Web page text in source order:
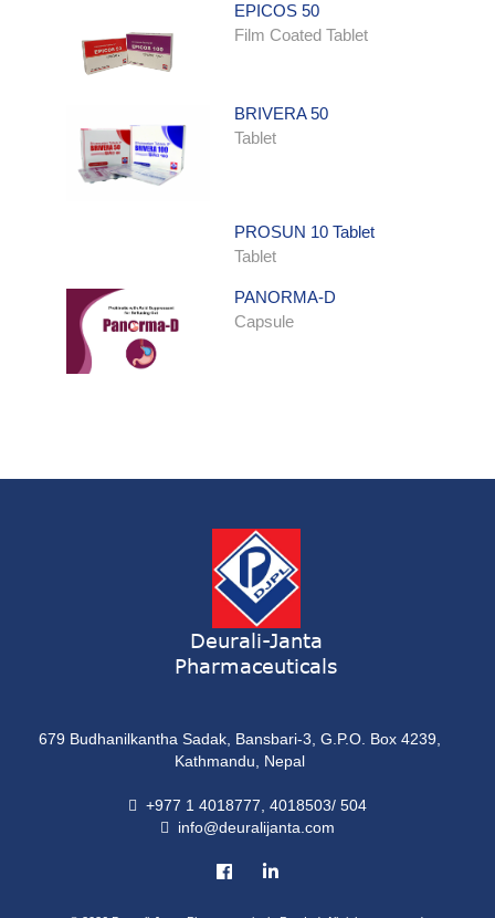
EPICOS 50
Film Coated Tablet
BRIVERA 50
Tablet
PROSUN 10 Tablet
Tablet
PANORMA-D
Capsule
ONDATRON 4 Tablet
NERVILIN-M Capsule
Capsule
LUTRET Cream
Cream
LIVOLAX Solution
GRELOR
Tablet
COXIPRO
Tablet
Deurali-Janta
Pharmaceuticals
679 Budhanilkantha Sadak, Bansbari-3, G.P.O. Box 4239,
Kathmandu, Nepal
+977 1 4018777, 4018503/ 504
info@deuralijanta.com